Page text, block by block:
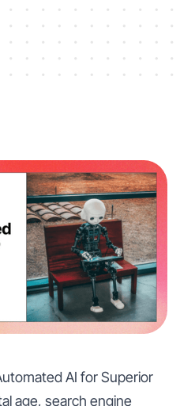
AI for Superior
age, search engine